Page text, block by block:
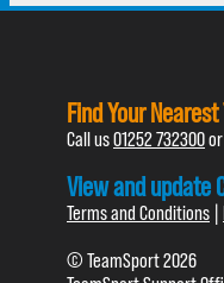
Find Your
Call us01252 732300or
View and update
Terms and Conditions |
© TeamSport 2026